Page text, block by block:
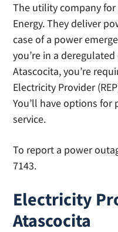
The utility company
Energy. They deliver
case of a power
you’re in a
Atascocita, you’re
Electricity Provider
You’ll have options
service.
To report a power
7143.
Electricity
Atascocita